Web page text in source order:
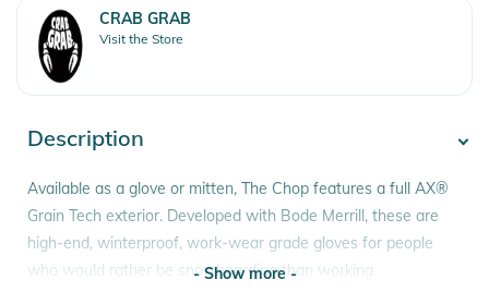
CRAB GRAB
Visit the Store
Description
Available as a glove or mitten, The Chop features a full AX®
Grain Tech exterior. Developed with Bode Merrill, these are
high-end, winterproof, work-wear grade gloves for people
who would rather be snowboarding than working.
- Show more -